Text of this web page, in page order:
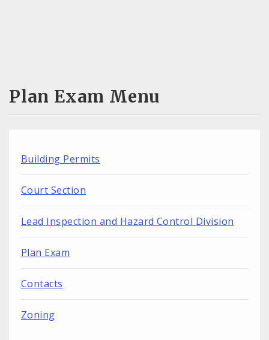
Plan Exam Menu
Building Permits
Court Section
Lead Inspection and Hazard Control Division
Plan Exam
Contacts
Zoning